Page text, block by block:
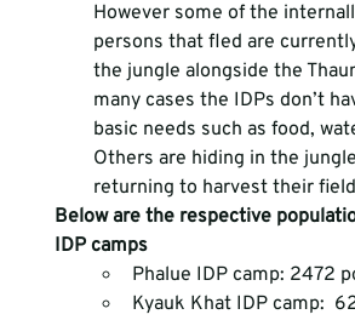
However some of the
persons that fled are
the jungle alongside the
many cases the IDPs don’t
basic needs such as food,
Others are hiding in the
returning to harvest their
Below are the respective
IDP camps
Phalue IDP camp: 2472
Kyauk Khat IDP camp: